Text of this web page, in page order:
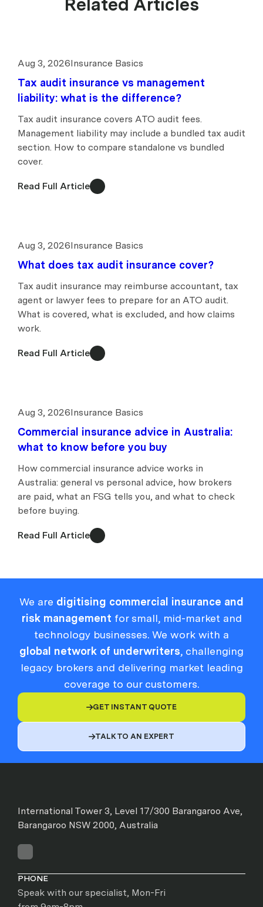
Aug 3, 2026Insurance Basics
Tax audit insurance vs management
liability: what is the difference?
Tax audit insurance covers ATO audit fees.
Management liability may include a bundled tax audit
section. How to compare standalone vs bundled
cover.
Read Full Article
Aug 3, 2026Insurance Basics
What does tax audit insurance cover?
Tax audit insurance may reimburse accountant, tax
agent or lawyer fees to prepare for an ATO audit.
What is covered, what is excluded, and how claims
work.
Read Full Article
Aug 3, 2026Insurance Basics
Commercial insurance advice in Australia:
what to know before you buy
How commercial insurance advice works in
Australia: general vs personal advice, how brokers
are paid, what an FSG tells you, and what to check
before buying.
Read Full Article
We are digitising commercial insurance and
risk management for small, mid-market and
technology businesses. We work with a
global network of underwriters, challenging
legacy brokers and delivering market leading
coverage to our customers.
GET INSTANT QUOTE
TALK TO AN EXPERT
International Tower 3, Level 17/300 Barangaroo Ave,
Barangaroo NSW 2000, Australia
PHONE
Speak with our specialist, Mon-Fri